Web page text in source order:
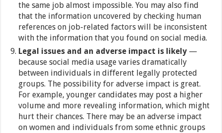
the same job almost impossible. You may also find
that the information uncovered by checking human
references on job-related factors will be inconsistent
with the information that you found on social media.
Legal issues and an adverse impact is likely —
because social media usage varies dramatically
between individuals in different legally protected
groups. The possibility for adverse impact is great.
For example, younger candidates may post a higher
volume and more revealing information, which might
hurt their chances. There may be an adverse impact
on women and individuals from some ethnic groups